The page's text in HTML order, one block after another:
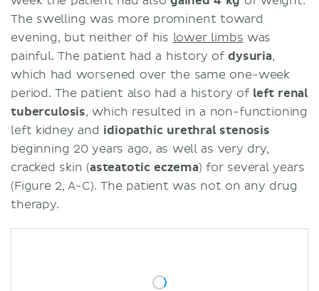
The swelling was more prominent toward
evening, but neither of his lower limbs was
painful. The patient had a history ofdysuria,
which had worsened over the same one-week
period. The patient also had a history of left renal
tuberculosis, which resulted in a non-functioning
left kidney and idiopathic urethral stenosis
beginning 20 years ago, as well as very dry,
cracked skin (asteatotic eczema) for several years
(Figure 2, A-C). The patient was not on any drug
therapy.